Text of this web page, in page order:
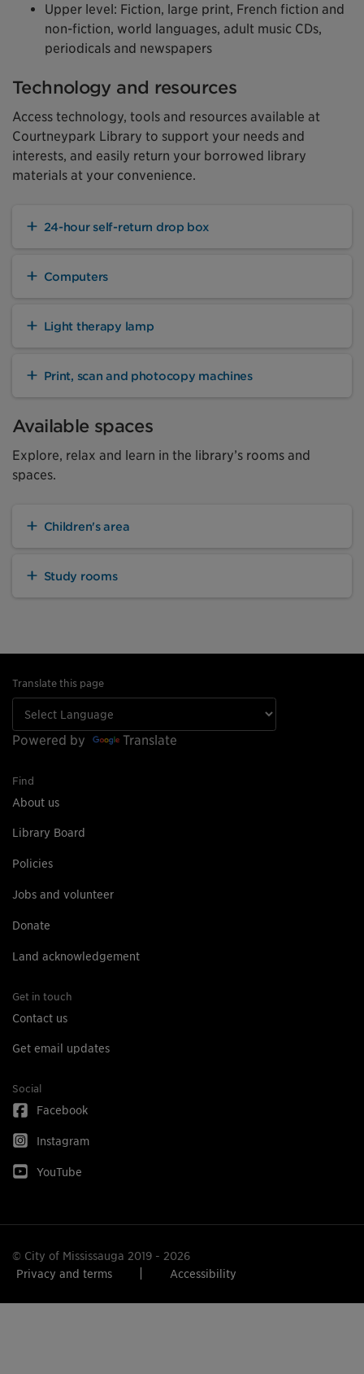
Upper level: Fiction, large print, French fiction and
non-fiction, world languages, adult music CDs,
periodicals and newspapers
Technology and resources
Access technology, tools and resources available at
Courtneypark Library to support your needs and
interests, and easily return your borrowed library
materials at your convenience.
24-hour self-return drop box
Computers
Light therapy lamp
Print, scan and photocopy machines
Available spaces
Explore, relax and learn in the library’s rooms and
spaces.
Children's area
Study rooms
Translate this page
Powered by Translate
Find
About us
Library Board
Policies
Jobs and volunteer
Donate
Land acknowledgement
Get in touch
Contact us
Get email updates
Social
Facebook
Instagram
YouTube
© City of Mississauga 2019 - 2026
Privacy and terms
Accessibility